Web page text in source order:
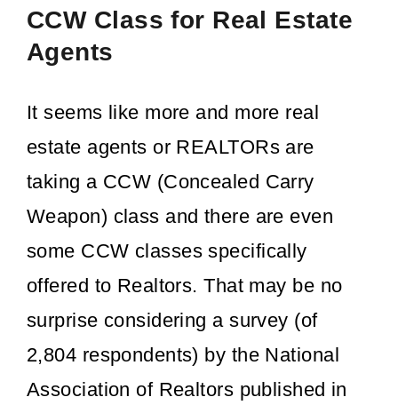
CCW Class for Real Estate
Agents
It seems like more and more real
estate agents or REALTORs are
taking a CCW (Concealed Carry
Weapon) class and there are even
some CCW classes specifically
offered to Realtors. That may be no
surprise considering a survey (of
2,804 respondents) by the National
Association of Realtors published in